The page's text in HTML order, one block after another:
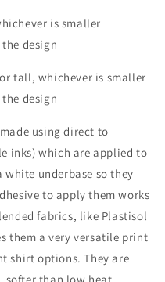
is smaller
design
tall, whichever is smaller
design
using direct to
inks) which are applied to
underbase so they
to apply them works
fabrics, like Plastisol
them a very versatile print
shirt options. They are